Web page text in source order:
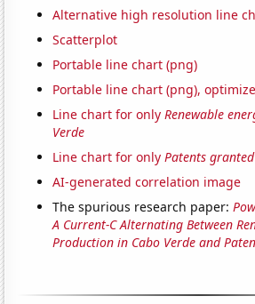
Alternative high resolution line
Scatterplot
Portable line chart (png)
Portable line chart (png),
Line chart for onlyRenewable
Verde
Line chart for onlyPatents
AI-generated correlation image
The spurious research paper:
A Current-C Alternating Between
Production in Cabo Verde and